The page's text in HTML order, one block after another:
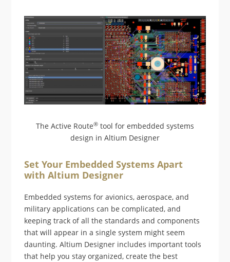
The Active Route® tool for embedded systems
design in Altium Designer
Set Your Embedded Systems Apart
with Altium Designer
Embedded systems for avionics, aerospace, and
military applications can be complicated, and
keeping track of all the standards and components
that will appear in a single system might seem
daunting. Altium Designer includes important tools
that help you stay organized, create the best